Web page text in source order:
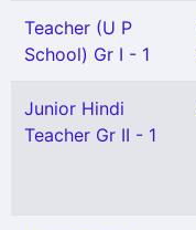
Teacher (U P
School) Gr I - 1
Junior Hindi
Teacher Gr II - 1